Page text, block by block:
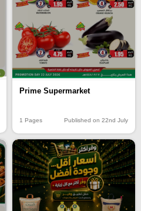
Prime Supermarket
1 Pages Published on 22nd July